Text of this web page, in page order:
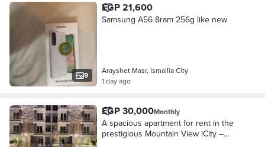
9
EGP 21,600
Samsung A56 8ram 256g like new
Arayshet Masr, Ismailia City
1 day ago
EGP 30,000Monthly
A spacious apartment for rent in the
prestigious Mountain View iCity –